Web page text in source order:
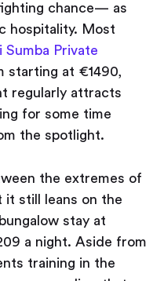
chance — as
hospitality. Most
Sumba Private
starting at €1490,
regularly attracts
for some time
the spotlight.
the extremes of
it still leans on the
stay at
a night. Aside from
training in the